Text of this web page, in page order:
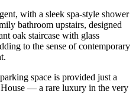
with a sleek spa-style shower
bathroom upstairs, designed
oak staircase with glass
to the sense of contemporary
space is provided just a
— a rare luxury in the very